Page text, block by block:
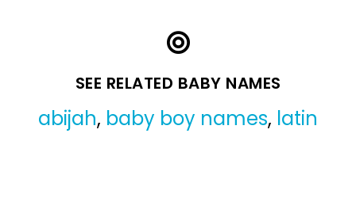
SEE RELATED BABY NAMES
abijah, baby boy names, latin